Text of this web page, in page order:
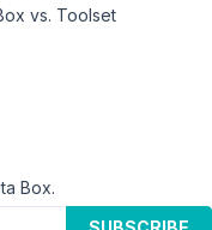
vs. Toolset
Box.